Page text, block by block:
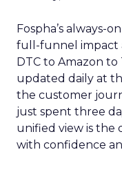
Fospha’s always-
full-funnel impact
DTC to Amazon
updated daily at
the customer
just spent three
unified view is the
with confidence